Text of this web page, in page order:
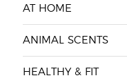
AT HOME
ANIMAL SCENTS
HEALTHY & FIT